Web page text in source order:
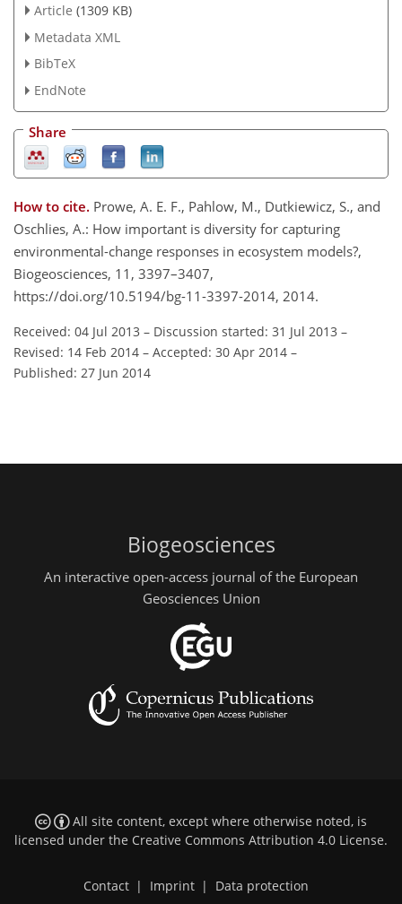
Article (1309 KB)
Metadata XML
BibTeX
EndNote
Share
How to cite. Prowe, A. E. F., Pahlow, M., Dutkiewicz, S., and
Oschlies, A.: How important is diversity for capturing
environmental-change responses in ecosystem models?,
Biogeosciences, 11, 3397–3407,
https://doi.org/10.5194/bg-11-3397-2014, 2014.
Received: 04 Jul 2013 – Discussion started: 31 Jul 2013 –
Revised: 14 Feb 2014 – Accepted: 30 Apr 2014 –
Published: 27 Jun 2014
Biogeosciences
An interactive open-access journal of the European
Geosciences Union
All site content, except where otherwise noted, is
licensed under the Creative Commons Attribution 4.0 License.
Contact Imprint Data protection